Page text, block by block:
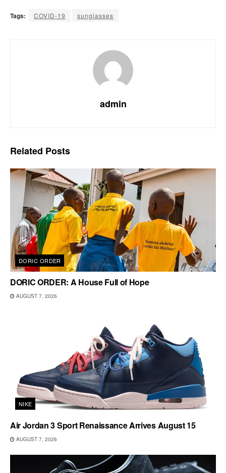
Tags: COVID-19 sunglasses
admin
Related Posts
DORIC ORDER
DORIC ORDER: A House Full of Hope
AUGUST 7, 2026
NIKE
Air Jordan 3 Sport Renaissance Arrives August 15
AUGUST 7, 2026